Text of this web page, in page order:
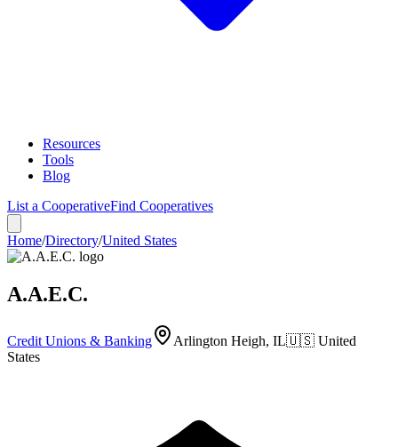
Resources
Tools
Blog
List a CooperativeFind Cooperatives
Home/Directory/United States
A.A.E.C.
Credit Unions & Banking Arlington Heigh, IL🇺🇸 United
States